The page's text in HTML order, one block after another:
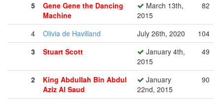
5
Gene Gene the Dancing
Machine
March 13th,
2015
82
4 Olivia de Havilland July 26th, 2020
104
3
Stuart Scott
January 4th,
2015
49
2
King Abdullah Bin Abdul
Aziz Al Saud
January
22nd, 2015
90